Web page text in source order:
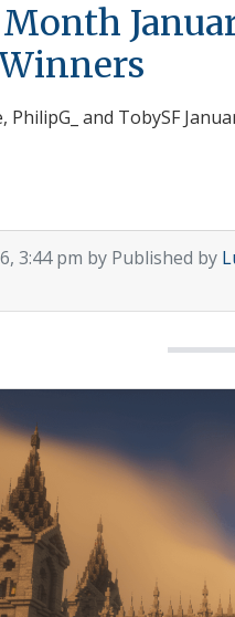
PhilipG_ and TobySF
3:44 pm by Published by